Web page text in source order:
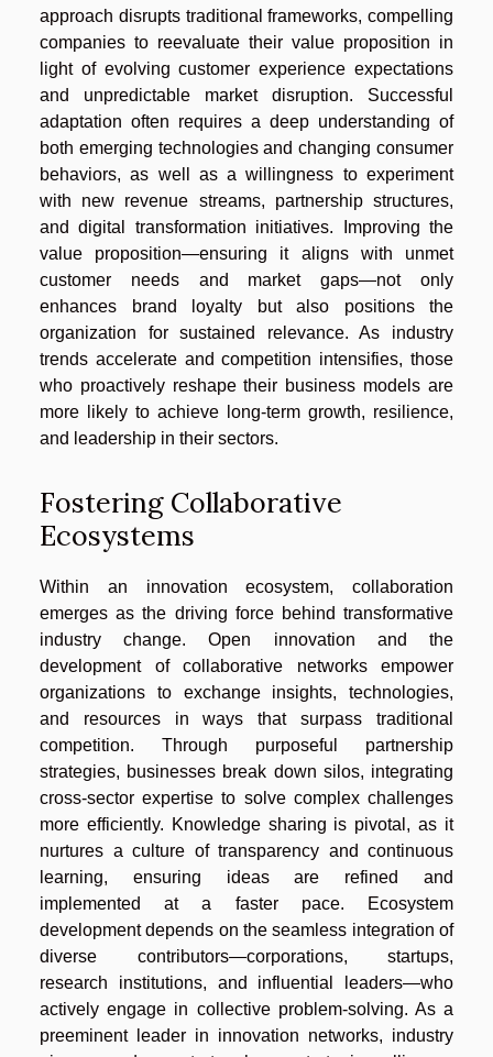
approach disrupts traditional frameworks, compelling
companies to reevaluate their value proposition in
light of evolving customer experience expectations
and unpredictable market disruption. Successful
adaptation often requires a deep understanding of
both emerging technologies and changing consumer
behaviors, as well as a willingness to experiment
with new revenue streams, partnership structures,
and digital transformation initiatives. Improving the
value proposition—ensuring it aligns with unmet
customer needs and market gaps—not only
enhances brand loyalty but also positions the
organization for sustained relevance. As industry
trends accelerate and competition intensifies, those
who proactively reshape their business models are
more likely to achieve long-term growth, resilience,
and leadership in their sectors.
Fostering Collaborative
Ecosystems
Within an innovation ecosystem, collaboration
emerges as the driving force behind transformative
industry change. Open innovation and the
development of collaborative networks empower
organizations to exchange insights, technologies,
and resources in ways that surpass traditional
competition. Through purposeful partnership
strategies, businesses break down silos, integrating
cross-sector expertise to solve complex challenges
more efficiently. Knowledge sharing is pivotal, as it
nurtures a culture of transparency and continuous
learning, ensuring ideas are refined and
implemented at a faster pace. Ecosystem
development depends on the seamless integration of
diverse contributors—corporations, startups,
research institutions, and influential leaders—who
actively engage in collective problem-solving. As a
preeminent leader in innovation networks, industry